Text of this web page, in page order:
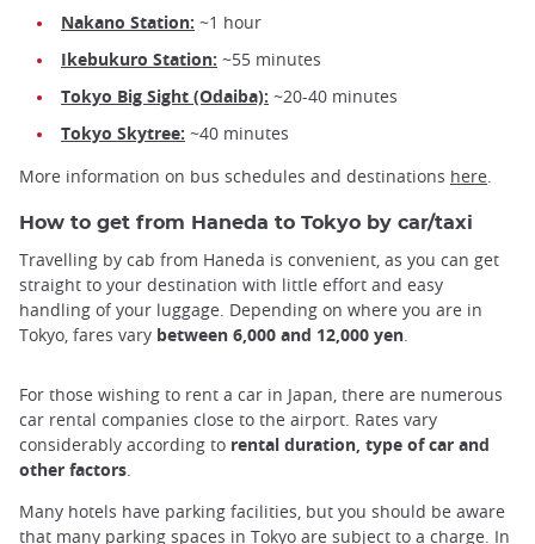
Nakano Station: ~1 hour
Ikebukuro Station: ~55 minutes
Tokyo Big Sight (Odaiba): ~20-40 minutes
Tokyo Skytree: ~40 minutes
More information on bus schedules and destinations here
How to get from Haneda to Tokyo by car/taxi
Travelling by cab from Haneda is convenient, as you can get
straight to your destination with little effort and easy
handling of your luggage. Depending on where you are in
Tokyo, fares vary between 6,000 and 12,000 yen
For those wishing to rent a car in Japan, there are numerous
car rental companies close to the airport. Rates vary
considerably according to rental duration, type of car and
other factors
Many hotels have parking facilities, but you should be aware
that many parking spaces in Tokyo are subject to a charge. In